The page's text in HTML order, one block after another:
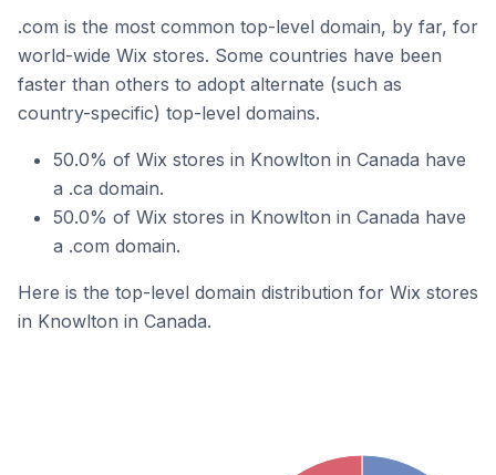
.com is the most common top-level domain, by far, for
world-wide Wix stores. Some countries have been
faster than others to adopt alternate (such as
country-specific) top-level domains.
50.0% of Wix stores in Knowlton in Canada have
a .ca domain.
50.0% of Wix stores in Knowlton in Canada have
a .com domain.
Here is the top-level domain distribution for Wix stores
in Knowlton in Canada.